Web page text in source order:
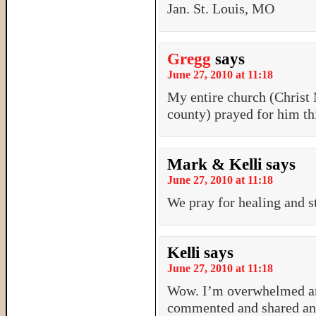
Jan. St. Louis, MO
Gregg says
June 27, 2010 at 11:18
My entire church (Christ
county) prayed for him
Mark & Kelli says
June 27, 2010 at 11:18
We pray for healing and
Kelli says
June 27, 2010 at 11:18
Wow. I’m overwhelmed
commented and shared